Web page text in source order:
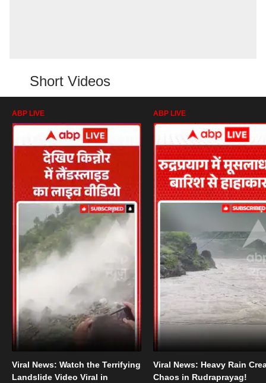
Short Videos
ABP LIVE
Viral News: Watch the Terrifying
Landslide Video Viral in
ABP LIVE
Viral News: Heavy Rain
Chaos in Rudraprayag!